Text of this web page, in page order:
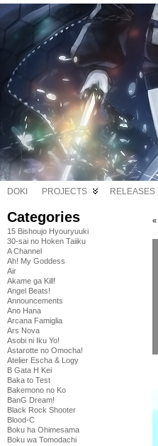
DOKI PROJECTS RELEASES
Categories
15 Bishoujo Hyouryuuki
30-sai no Hoken Taiiku
A Channel
Ah! My Goddess
Air
Akame ga Kill!
Angel Beats!
Announcements
Ano Hana
Arcana Famiglia
Ars Nova
Asobi ni Iku Yo!
Astarotte no Omocha!
Atelier Escha & Logy
B Gata H Kei
Baka to Test
Bakemono no Ko
BanG Dream!
Black Rock Shooter
Blood-C
Boku ha Ohimesama
Boku wa Tomodachi
«